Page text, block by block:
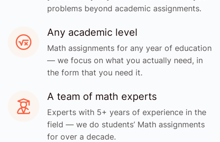
problems beyond academic assignments.
Any academic level
Math assignments for any year of education
— we focus on what you actually need, in
the form that you need it.
A team of math experts
Experts with 5+ years of experience in the
field — we do students’ Math assignments
for over a decade.